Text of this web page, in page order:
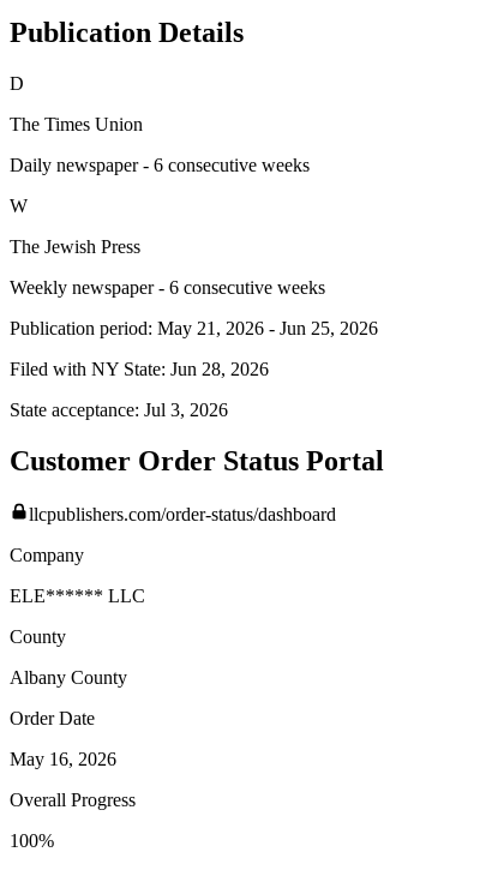
Publication Details
D
The Times Union
Daily newspaper - 6 consecutive weeks
W
The Jewish Press
Weekly newspaper - 6 consecutive weeks
Publication period: May 21, 2026 - Jun 25, 2026
Filed with NY State: Jun 28, 2026
State acceptance: Jul 3, 2026
Customer Order Status Portal
llcpublishers.com/order-status/dashboard
Company
ELE****** LLC
County
Albany County
Order Date
May 16, 2026
Overall Progress
100%